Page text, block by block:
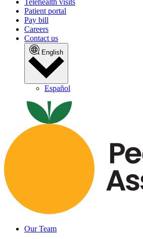
Telehealth visits
Patient portal
Pay bill
Careers
Contact us
English
Español
Our Team